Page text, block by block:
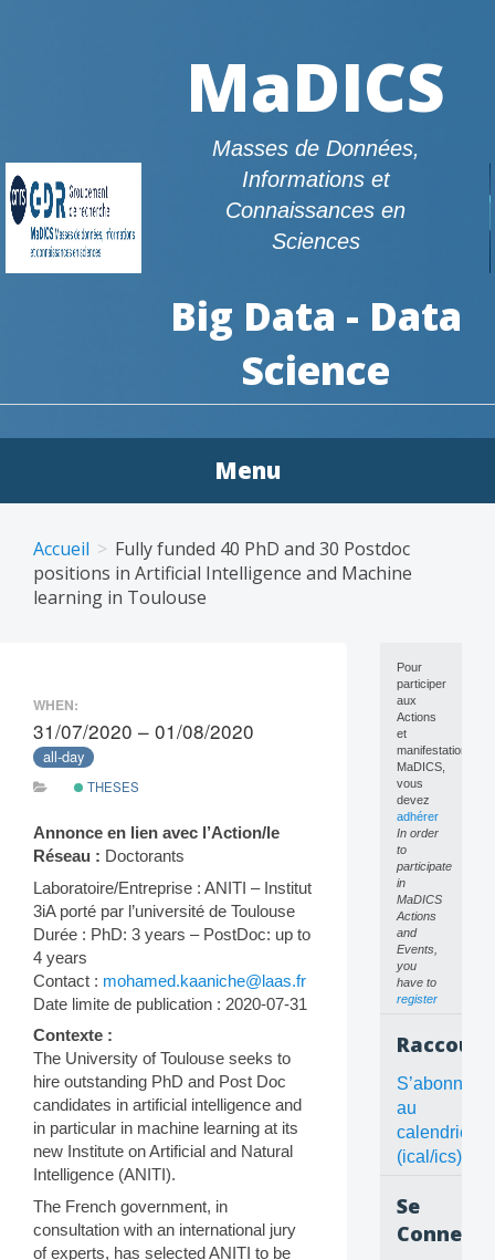
MaDICS
Masses de Données,
Informations et
Connaissances en
Sciences
Big Data - Data
Science
Menu
content
Accueil
Fully funded 40 PhD and 30 Postdoc
positions in Artificial Intelligence and Machine
learning in Toulouse
WHEN:
31/07/2020 – 01/08/2020
all-day
THESES
Annonce en lien avec l’Action/le
Réseau : Doctorants
Laboratoire/Entreprise : ANITI – Institut
3iA porté par l’université de Toulouse
Durée : PhD: 3 years – PostDoc: up to
4 years
Contact : mohamed.kaaniche@laas.fr
Date limite de publication : 2020-07-31
Contexte :
The University of Toulouse seeks to
hire outstanding PhD and Post Doc
candidates in artificial intelligence and
in particular in machine learning at its
new Institute on Artificial and Natural
Intelligence (ANITI).
The French government, in
consultation with an international jury
of experts, has selected ANITI to be
Pour
participer
aux
Actions
et
manifestations
MaDICS,
vous
devez
adhérer
In order
to
participate
in
MaDICS
Actions
and
Events,
you
have to
register
S’abonner
au
calendrier
(ical/ics)
Se